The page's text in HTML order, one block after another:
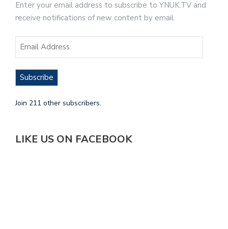
Enter your email address to subscribe to YNUK.TV and
receive notifications of new content by email.
Subscribe
Join 211 other subscribers.
LIKE US ON FACEBOOK